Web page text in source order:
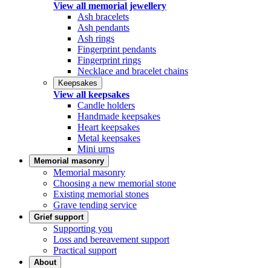
View all memorial jewellery
Ash bracelets
Ash pendants
Ash rings
Fingerprint pendants
Fingerprint rings
Necklace and bracelet chains
Keepsakes
View all keepsakes
Candle holders
Handmade keepsakes
Heart keepsakes
Metal keepsakes
Mini urns
Memorial masonry
Memorial masonry
Choosing a new memorial stone
Existing memorial stones
Grave tending service
Grief support
Supporting you
Loss and bereavement support
Practical support
About